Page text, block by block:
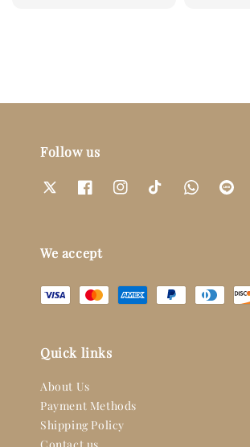
Follow us
We accept
Quick links
About Us
Payment Methods
Shipping Policy